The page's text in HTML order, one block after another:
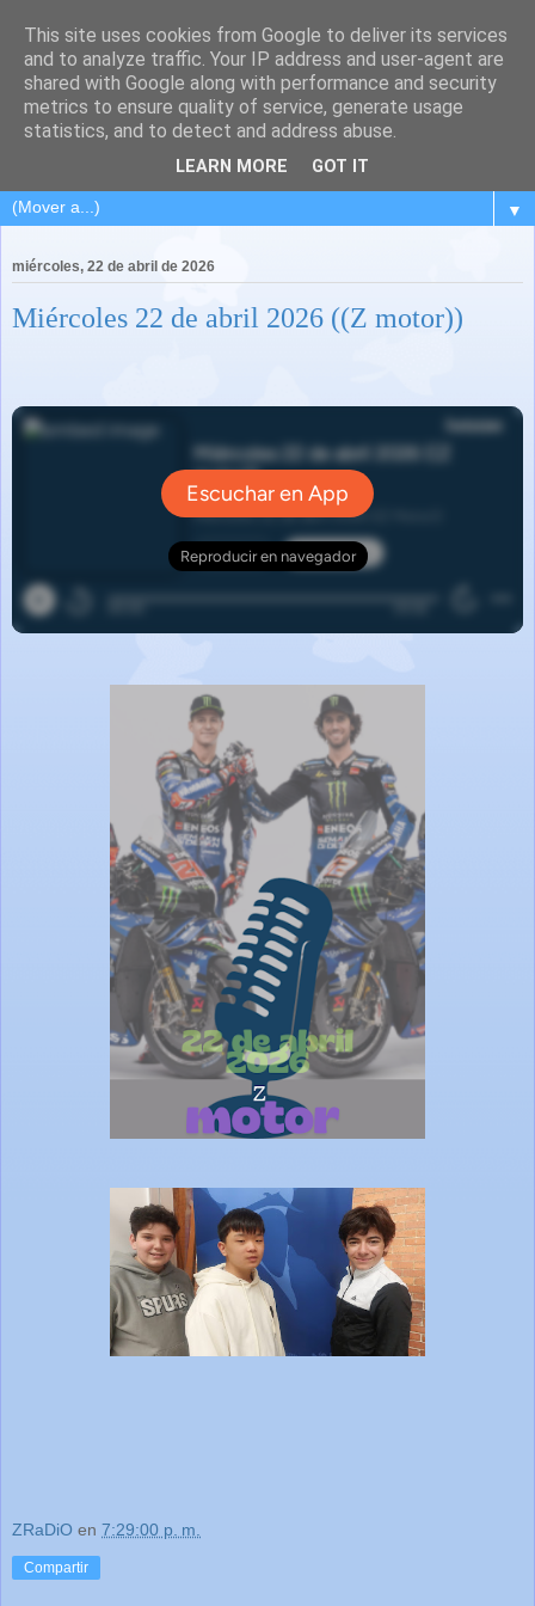
▼
miércoles, 22 de abril de 2026
Miércoles 22 de abril 2026 ((Z motor))
ZRaDiO en 7:29:00 p. m.
Compartir
This site uses cookies from Google to deliver its services
and to analyze traffic. Your IP address and user-agent are
shared with Google along with performance and security
metrics to ensure quality of service, generate usage
statistics, and to detect and address abuse.
LEARN MORE GOT IT